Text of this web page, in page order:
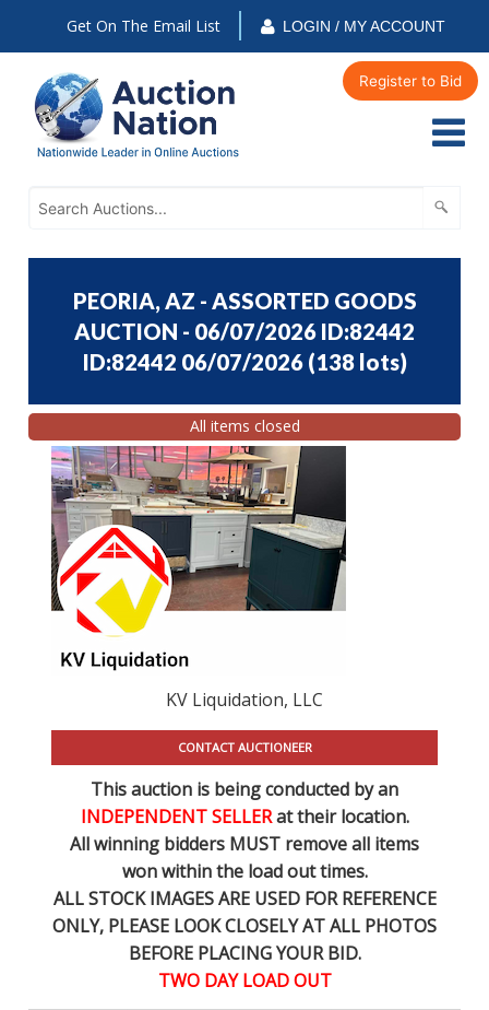
Get On The Email List LOGIN / MY ACCOUNT
Register to Bid
PEORIA, AZ - ASSORTED GOODS
AUCTION - 06/07/2026 ID:82442
ID:82442 06/07/2026 (138 lots)
All items closed
KV Liquidation, LLC
CONTACT AUCTIONEER
This auction is being conducted by an
INDEPENDENT SELLERat their location.
All winning bidders MUST remove all items
won within the load out times.
ALL STOCK IMAGES ARE USED FOR REFERENCE
ONLY, PLEASE LOOK CLOSELY AT ALL PHOTOS
BEFORE PLACING YOUR BID.
TWO DAY LOAD OUT